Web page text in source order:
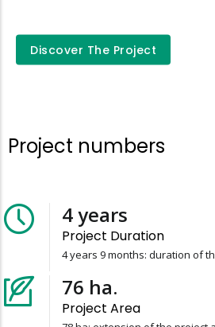
Discover The Project
Project numbers
4years
Project Duration
4 years 9 months: duration of
78 ha.
Project Area